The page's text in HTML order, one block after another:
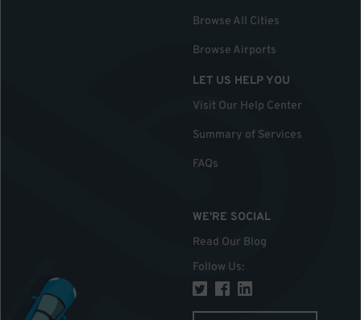
Browse All Cities
Browse Airports
LET US HELP YOU
Visit Our Help Center
Summary of Services
FAQs
WE'RE SOCIAL
Read Our Blog
Follow Us: